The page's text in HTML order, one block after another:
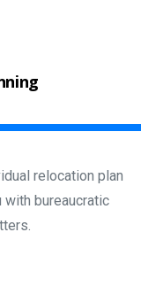
relocation plan
with bureaucratic